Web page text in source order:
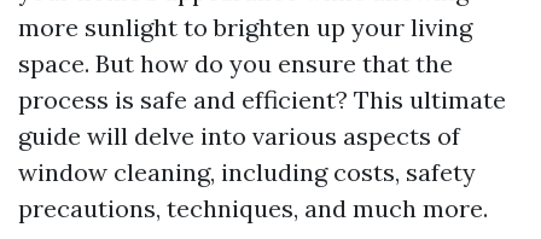
more sunlight to brighten up your living
space. But how do you ensure that the
process is safe and efficient? This ultimate
guide will delve into various aspects of
window cleaning, including costs, safety
precautions, techniques, and much more.